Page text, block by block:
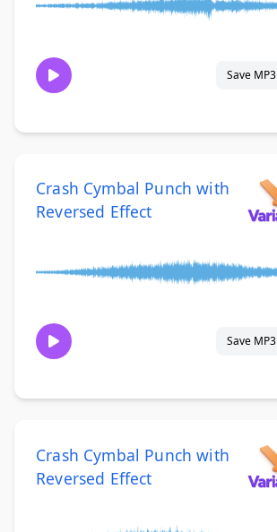
Save MP3
Crash Cymbal Punch with
Reversed Effect
Save MP3
Crash Cymbal Punch with
Reversed Effect